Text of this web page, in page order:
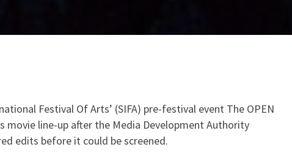
films over MDA calls for cuts
Festival Of Arts’ (SIFA) pre-festival event The OPEN
line-up after the Media Development Authority
edits before it could be screened.